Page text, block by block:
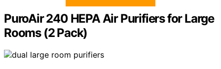
PuroAir 240 HEPA Air Purifiers for Large
Rooms (2 Pack)